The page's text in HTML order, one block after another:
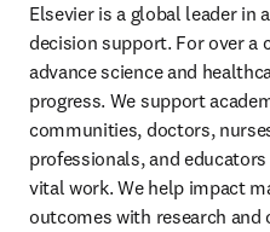
Elsevier is a global leader in
decision support. For over a
advance science and
progress. We support
communities, doctors,
professionals, and
vital work. We help impact
outcomes with research